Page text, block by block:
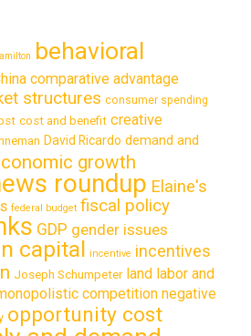
behavioral
comparative advantage
structures consumer spending
cost and benefit creative
David Ricardo demand and
growth
roundup Elaine's
federal budget fiscal policy
GDP gender issues
capital incentive incentives
Joseph Schumpeter land labor and
competition negative
opportunity cost